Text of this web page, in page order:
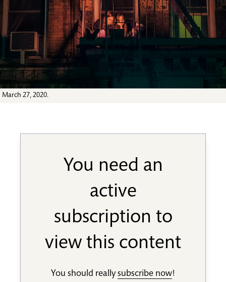
March 27, 2020.
You need an
active
subscription to
view this content
You should reallysubscribe now!